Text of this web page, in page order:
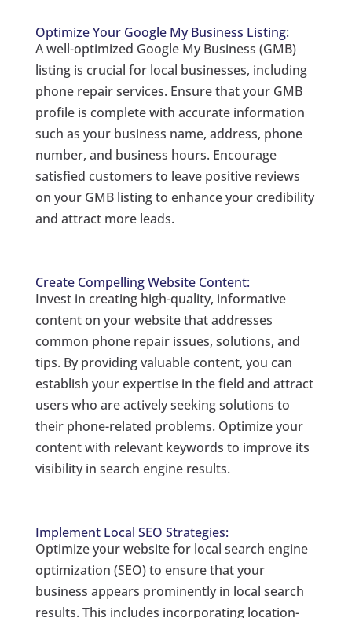
Optimize Your Google My Business Listing:
A well-optimized Google My Business (GMB)
listing is crucial for local businesses, including
phone repair services. Ensure that your GMB
profile is complete with accurate information
such as your business name, address, phone
number, and business hours. Encourage
satisfied customers to leave positive reviews
on your GMB listing to enhance your credibility
and attract more leads.
Create Compelling Website Content:
Invest in creating high-quality, informative
content on your website that addresses
common phone repair issues, solutions, and
tips. By providing valuable content, you can
establish your expertise in the field and attract
users who are actively seeking solutions to
their phone-related problems. Optimize your
content with relevant keywords to improve its
visibility in search engine results.
Implement Local SEO Strategies:
Optimize your website for local search engine
optimization (SEO) to ensure that your
business appears prominently in local search
results. This includes incorporating location-